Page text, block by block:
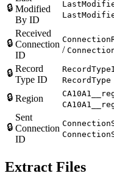
🔒 Modified
By ID
🔒
Received
Connection
ID
/
🔒 Record
Type ID
RecordType
🔒 Region
🔒
Sent
Connection
ID
Extract Files